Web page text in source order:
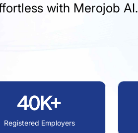
with Merojob AI.
40K+
Registered Employers